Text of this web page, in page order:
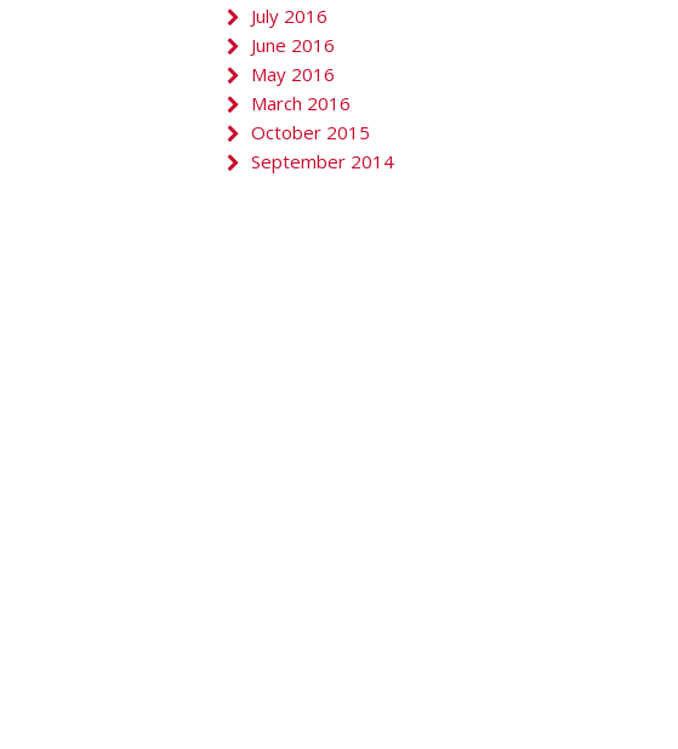
July 2016
June 2016
May 2016
March 2016
October 2015
September 2014